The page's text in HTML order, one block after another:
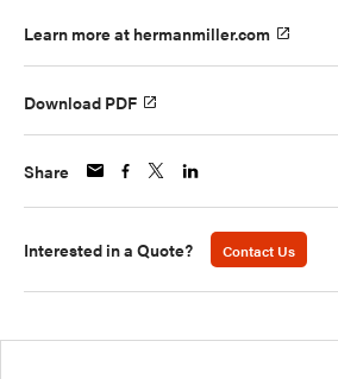
Learn more at hermanmiller.com
Download PDF
Share
Interested in a Quote? Contact Us